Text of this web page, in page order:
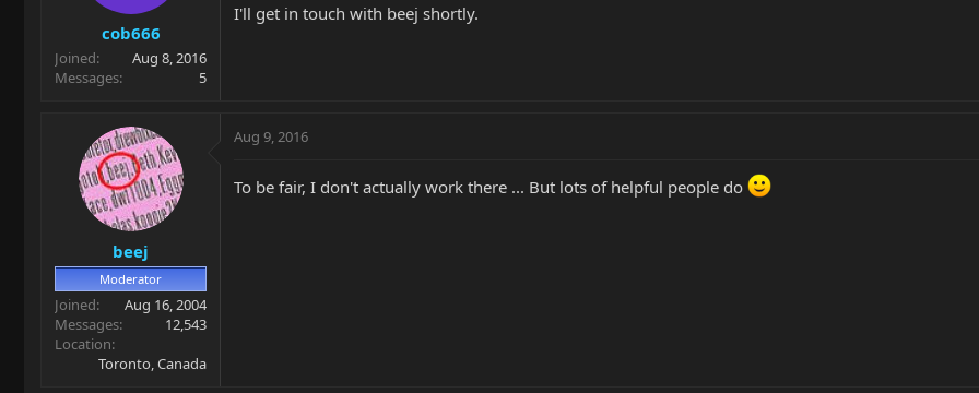
cob666
Joined
Aug 8, 2016
Messages
5
I'll get in touch with beej shortly.
beej
Moderator
Joined
Aug 16, 2004
Messages
12,543
Location
Toronto, Canada
Aug 9, 2016
To be fair, I don't actually work there ... But lots of helpful people do